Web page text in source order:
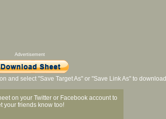
Advertisement
and select "Save Target As" or "Save Link As" to download
on your Twitter or Facebook account to
your friends know too!